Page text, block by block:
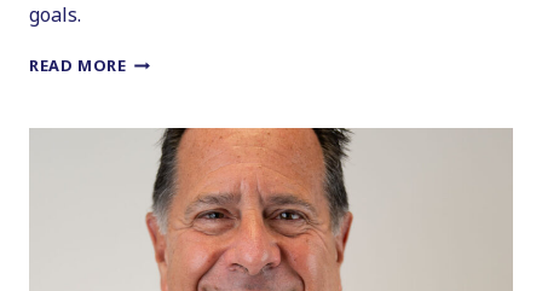
goals.
READ MOREPORCELAIN
VENEERS
AND
HOW
TO
CHOOSE
THE
BEST